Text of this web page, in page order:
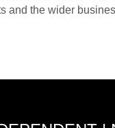
and the wider